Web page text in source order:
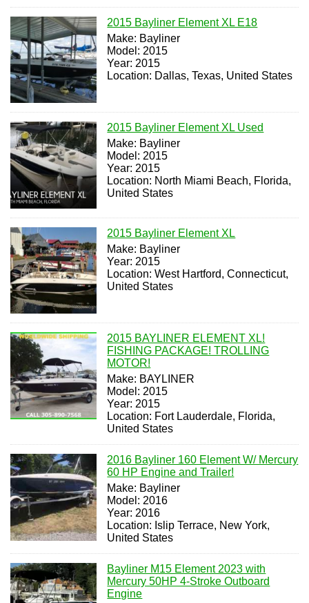
2015 Bayliner Element XL E18
Make: Bayliner
Model: 2015
Year: 2015
Location: Dallas, Texas, United States
2015 Bayliner Element XL Used
Make: Bayliner
Model: 2015
Year: 2015
Location: North Miami Beach, Florida,
United States
2015 Bayliner Element XL
Make: Bayliner
Year: 2015
Location: West Hartford, Connecticut,
United States
2015 BAYLINER ELEMENT XL!
FISHING PACKAGE! TROLLING
MOTOR!
Make: BAYLINER
Model: 2015
Year: 2015
Location: Fort Lauderdale, Florida,
United States
2016 Bayliner 160 Element W/ Mercury
60 HP Engine and Trailer!
Make: Bayliner
Model: 2016
Year: 2016
Location: Islip Terrace, New York,
United States
Bayliner M15 Element 2023 with
Mercury 50HP 4-Stroke Outboard
Engine